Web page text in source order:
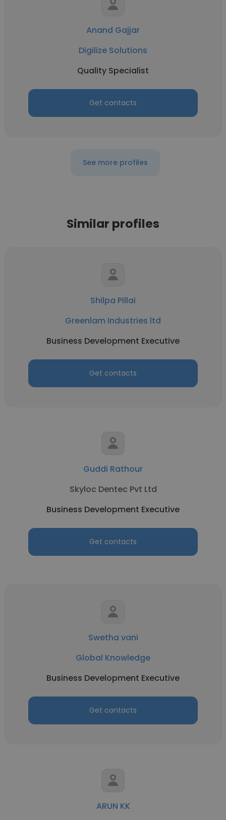
Anand Gajjar
Digilize Solutions
Quality Specialist
Get contacts
See more profiles
Similar profiles
Shilpa Pillai
Greenlam Industries ltd
Business Development Executive
Get contacts
Guddi Rathour
Skyloc Dentec Pvt Ltd
Business Development Executive
Get contacts
Swetha vani
Global Knowledge
Business Development Executive
Get contacts
ARUN KK